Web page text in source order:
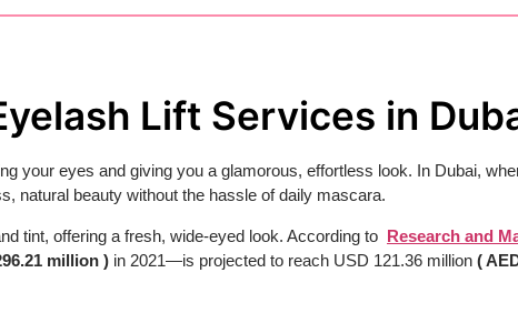
Lift Services in
your eyes and giving you a glamorous, effortless look. In Dubai,
natural beauty without the hassle of daily mascara.
tint, offering a fresh, wide-eyed look. According to Research and
million ) in 2021—is projected to reach USD 121.36 million (